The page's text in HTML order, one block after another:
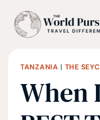
TANZANIA | THE
When